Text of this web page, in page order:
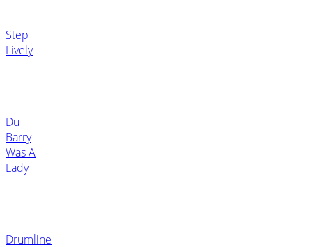
Step
Lively
Du
Barry
Was A
Lady
Drumline